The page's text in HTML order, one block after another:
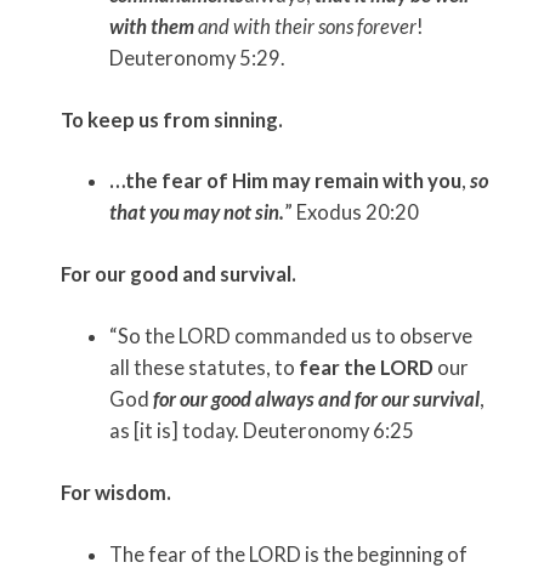
with themand with their sons forever!
Deuteronomy 5:29.
To keep us from sinning.
…the fear of Him may remain with you, so
that you may not sin.” Exodus 20:20
For our good and survival.
“So the LORD commanded us to observe
all these statutes, to fear the LORD our
God for our good always and for our survival,
as [it is] today. Deuteronomy 6:25
For wisdom.
The fear of the LORD is the beginning of